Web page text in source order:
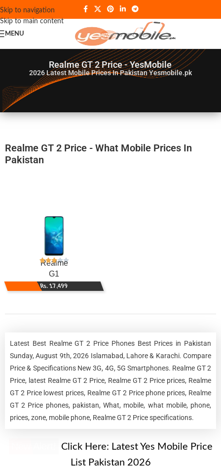
Skip to navigation
Skip to main content
MENU
Realme GT 2 Price - YesMobile
2026Latest Mobile Prices In Pakistan Yesmobile.pk
Realme GT 2 Price - What Mobile Prices In
Pakistan
Realme
G1
Rs. 17,499
Latest Best Realme GT 2 Price Phones Best Prices in Pakistan
Sunday, August 9th, 2026 Islamabad, Lahore & Karachi. Compare
Price & Specifications New 3G, 4G, 5G Smartphones. Realme GT 2
Price, latest Realme GT 2 Price, Realme GT 2 Price prices, Realme
GT 2 Price lowest prices, Realme GT 2 Price phone prices, Realme
GT 2 Price phones, pakistan, What, mobile, what mobile, phone,
prices, zone, mobile phone, Realme GT 2 Price specifications.
Click Here: Latest Yes Mobile Price
List Pakistan 2026